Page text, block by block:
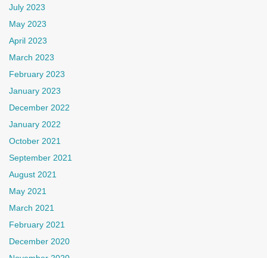
July 2023
May 2023
April 2023
March 2023
February 2023
January 2023
December 2022
January 2022
October 2021
September 2021
August 2021
May 2021
March 2021
February 2021
December 2020